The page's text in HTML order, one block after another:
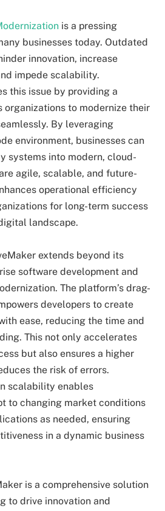
is a pressing
businesses today. Outdated
innovation, increase
impede scalability.
this issue by providing a
organizations to modernize their
By leveraging
environment, businesses can
systems into modern, cloud-
agile, scalable, and future-
operational efficiency
for long-term success
landscape.
extends beyond its
software development and
The platform’s drag-
developers to create
ease, reducing the time and
This not only accelerates
but also ensures a higher
the risk of errors.
scalability enables
to changing market conditions
as needed, ensuring
in a dynamic business
is a comprehensive solution
to drive innovation and